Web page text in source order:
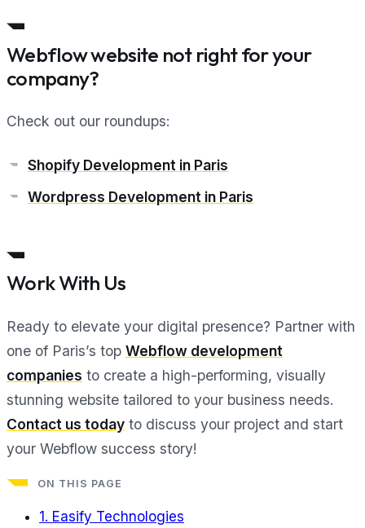
Webflow website not right for your
company?
Check out our roundups:
Shopify Development in Paris
Wordpress Development in Paris
Work With Us
Ready to elevate your digital presence? Partner with
one of Paris’s top Webflow development
companies to create a high-performing, visually
stunning website tailored to your business needs.
Contact us today to discuss your project and start
your Webflow success story!
ON THIS PAGE
1. Easify Technologies